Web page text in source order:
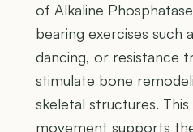
of Alkaline
bearing exercises such
dancing, or resistance
stimulate bone
skeletal structures.
movement supports